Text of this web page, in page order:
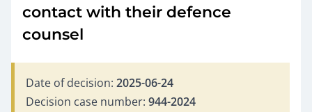
contact with their defence
counsel
Date of decision: 2025-06-24
Decision case number: 944-2024